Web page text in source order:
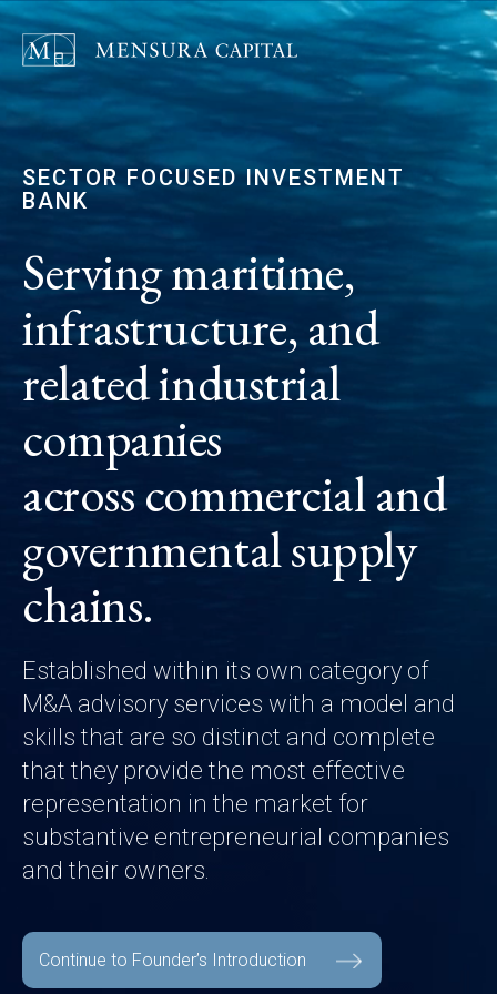
SECTOR FOCUSED INVESTMENT
BANK
Serving maritime,
infrastructure, and
related industrial
companies
across commercial and
governmental supply
chains.
Established within its own category of
M&A advisory services with a model and
skills that are so distinct and complete
that they provide the most effective
representation in the market for
substantive entrepreneurial companies
and their owners.
Continue to Founder’s Introduction